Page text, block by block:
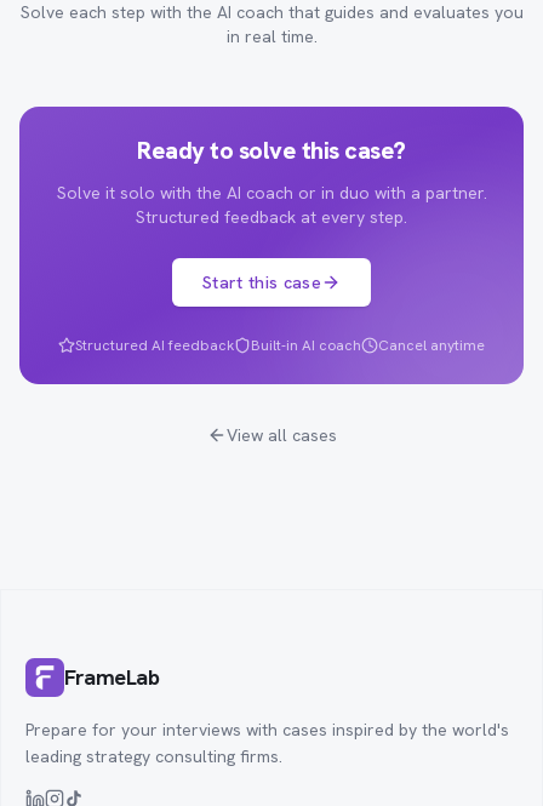
Solve each step with the AI coach that guides and evaluates you
in real time.
Ready to solve this case?
Solve it solo with the AI coach or in duo with a partner.
Structured feedback at every step.
Start this case
Structured AI feedback Built-in AI coach Cancel anytime
View all cases
FrameLab
Prepare for your interviews with cases inspired by the world's
leading strategy consulting firms.